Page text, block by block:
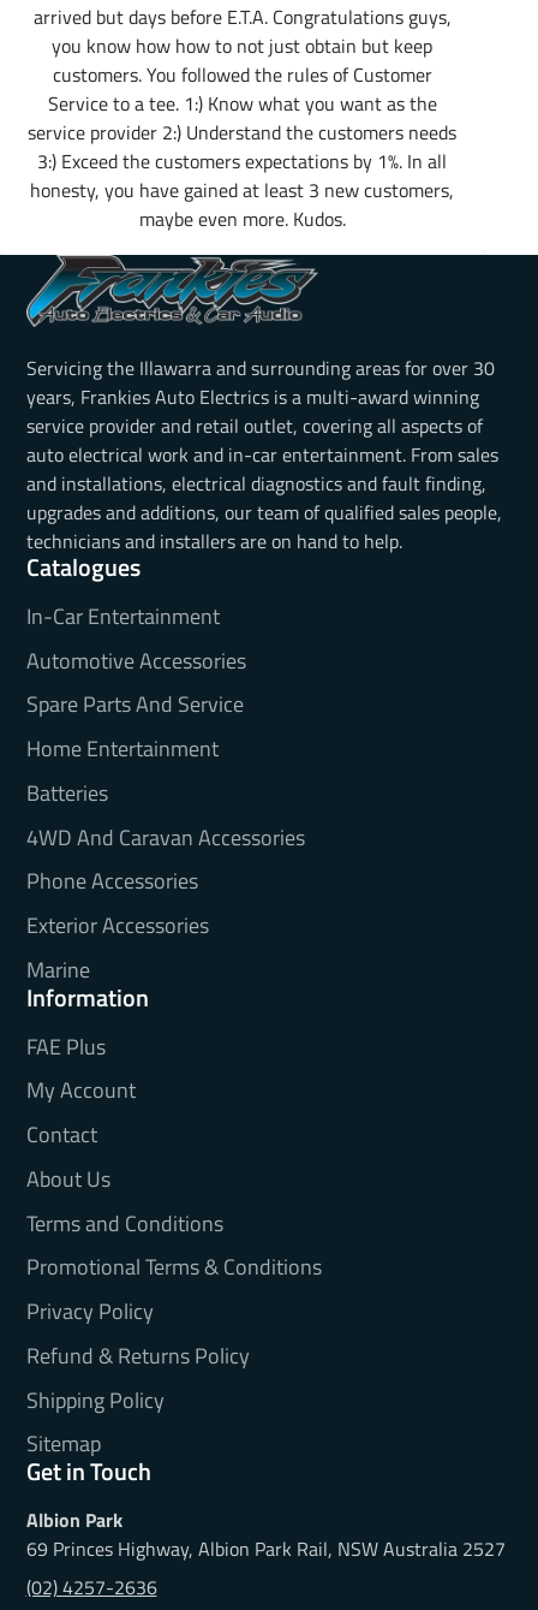
arrived but days before E.T.A. Congratulations guys,
you know how how to not just obtain but keep
customers. You followed the rules of Customer
Service to a tee. 1:) Know what you want as the
service provider 2:) Understand the customers needs
3:) Exceed the customers expectations by 1%. In all
honesty, you have gained at least 3 new customers,
maybe even more. Kudos.
Servicing the Illawarra and surrounding areas for over 30
years, Frankies Auto Electrics is a multi-award winning
service provider and retail outlet, covering all aspects of
auto electrical work and in-car entertainment. From sales
and installations, electrical diagnostics and fault finding,
upgrades and additions, our team of qualified sales people,
technicians and installers are on hand to help.
Catalogues
In-Car Entertainment
Automotive Accessories
Spare Parts And Service
Home Entertainment
Batteries
4WD And Caravan Accessories
Phone Accessories
Exterior Accessories
Marine
Information
FAE Plus
My Account
Contact
About Us
Terms and Conditions
Promotional Terms & Conditions
Privacy Policy
Refund & Returns Policy
Shipping Policy
Sitemap
Get in Touch
Albion Park
69 Princes Highway, Albion Park Rail, NSW Australia 2527
(02) 4257-2636